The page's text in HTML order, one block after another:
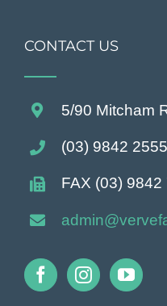
CONTACT US
5/90 Mitcham
(03) 9842 2555
FAX (03) 9842